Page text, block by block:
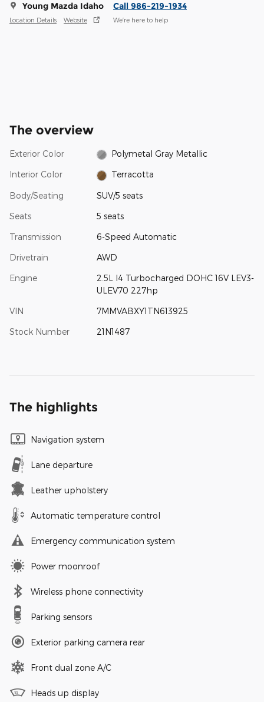
Young Mazda Idaho
Location Details Website
Call 986-219-1934
We’re here to help
The overview
Exterior Color Polymetal Gray Metallic
Interior Color Terracotta
Body/Seating SUV/5 seats
Seats 5 seats
Transmission 6-Speed Automatic
Drivetrain AWD
Engine
2.5L I4 Turbocharged DOHC 16V LEV3-
ULEV70 227hp
VIN 7MMVABXY1TN613925
Stock Number 21N1487
The highlights
Navigation system
Lane departure
Leather upholstery
Automatic temperature control
Emergency communication system
Power moonroof
Wireless phone connectivity
Parking sensors
Exterior parking camera rear
Front dual zone A/C
Heads up display